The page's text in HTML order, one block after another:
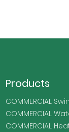
Products
COMMERCIAL
COMMERCIAL
COMMERCIAL